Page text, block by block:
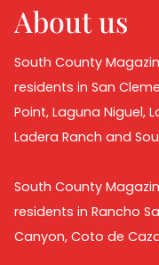
About us
South County
residents in San
Point, Laguna Niguel,
Ladera Ranch and
South County
residents in Rancho
Canyon, Coto de